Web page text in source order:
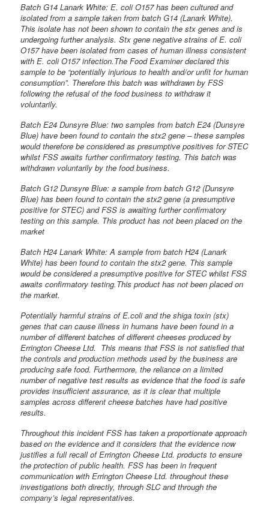
Batch G14 Lanark White: E. coli O157 has been cultured and
isolated from a sample taken from batch G14 (Lanark White).
This isolate has not been shown to contain the stx genes and is
undergoing further analysis. Stx gene negative strains of E. coli
O157 have been isolated from cases of human illness consistent
with E. coli O157 infection.The Food Examiner declared this
sample to be “potentially injurious to health and/or unfit for human
consumption”. Therefore this batch was withdrawn by FSS
following the refusal of the food business to withdraw it
voluntarily.
Batch E24 Dunsyre Blue: two samples from batch E24 (Dunsyre
Blue) have been found to contain the stx2 gene – these samples
would therefore be considered as presumptive positives for STEC
whilst FSS awaits further confirmatory testing. This batch was
withdrawn voluntarily by the food business.
Batch G12 Dunsyre Blue: a sample from batch G12 (Dunsyre
Blue) has been found to contain the stx2 gene (a presumptive
positive for STEC) and FSS is awaiting further confirmatory
testing on this sample. This product has not been placed on the
market
Batch H24 Lanark White: A sample from batch H24 (Lanark
White) has been found to contain the stx2 gene. This sample
would be considered a presumptive positive for STEC whilst FSS
awaits confirmatory testing.This product has not been placed on
the market.
Potentially harmful strains of E.coli and the shiga toxin (stx)
genes that can cause illness in humans have been found in a
number of different batches of different cheeses produced by
Errington Cheese Ltd. This means that FSS is not satisfied that
the controls and production methods used by the business are
producing safe food. Furthermore, the reliance on a limited
number of negative test results as evidence that the food is safe
provides insufficient assurance, as it is clear that multiple
samples across different cheese batches have had positive
results.
Throughout this incident FSS has taken a proportionate approach
based on the evidence and it considers that the evidence now
justifies a full recall of Errington Cheese Ltd. products to ensure
the protection of public health. FSS has been in frequent
communication with Errington Cheese Ltd. throughout these
investigations both directly, through SLC and through the
company’s legal representatives.